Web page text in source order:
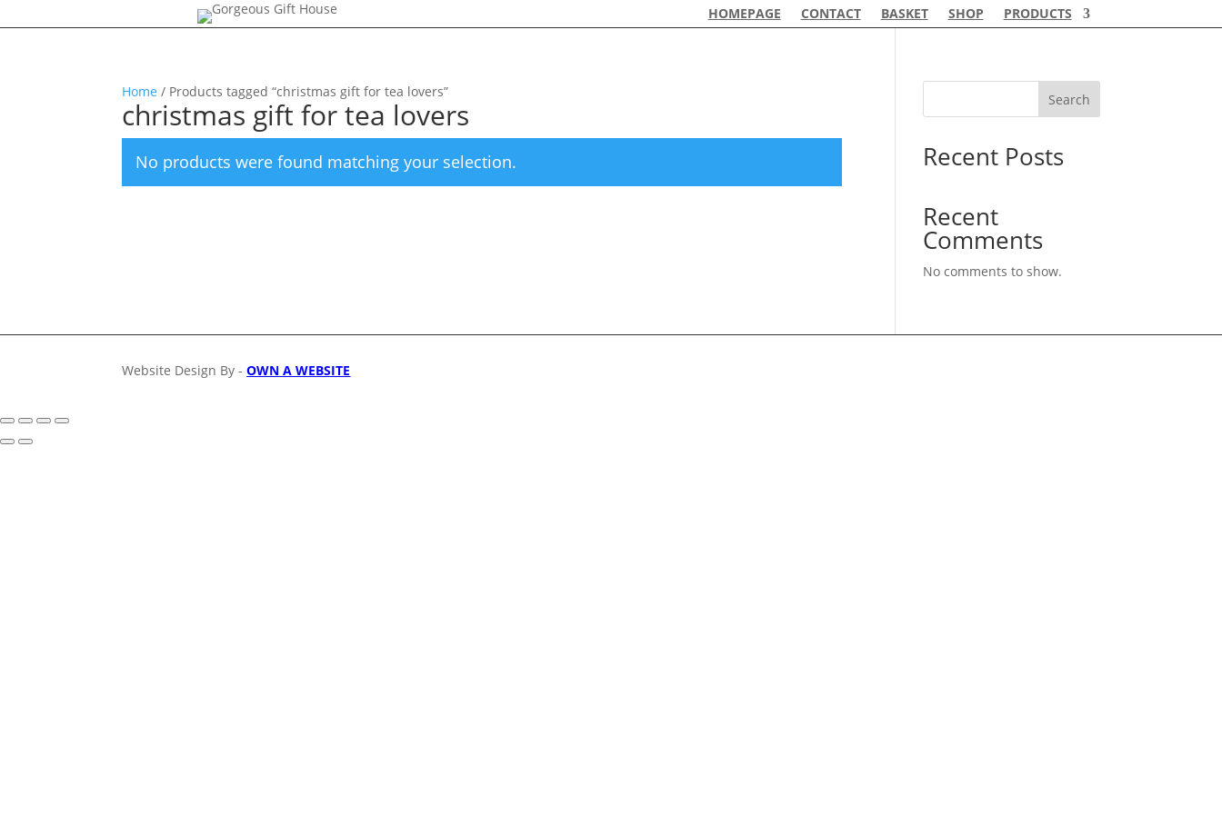
HOMEPAGE CONTACT BASKET SHOP PRODUCTS
Home / Products tagged “christmas gift for tea lovers”
christmas gift for tea lovers
No products were found matching your selection.
Search
Recent Posts
Recent
Comments
No comments to show.
Website Design By -OWN A WEBSITE